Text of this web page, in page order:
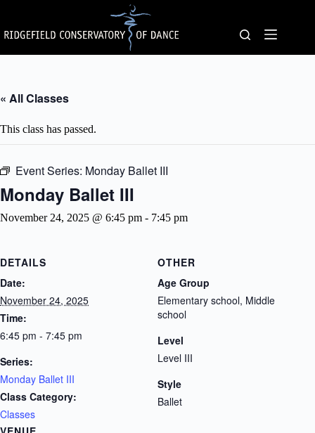
content
« All Classes
This class has passed.
Event Series: Monday Ballet III
Monday Ballet III
November 24, 2025 @ 6:45 pm - 7:45 pm
DETAILS
Date:
November 24, 2025
Time:
6:45 pm - 7:45 pm
Series:
Monday Ballet III
Class Category:
Classes
OTHER
Age Group
Elementary school, Middle
school
Level
Level III
Style
Ballet